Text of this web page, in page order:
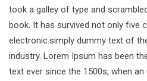
took a galley of type and
book. It has survived not only five
electronic.simply dummy text of
industry. Lorem Ipsum has been
text ever since the 1500s, when